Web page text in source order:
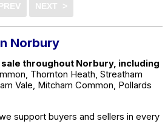
Norbury
throughout Norbury, including
Thornton Heath, Streatham
Vale, Mitcham Common, Pollards
support buyers and sellers in every